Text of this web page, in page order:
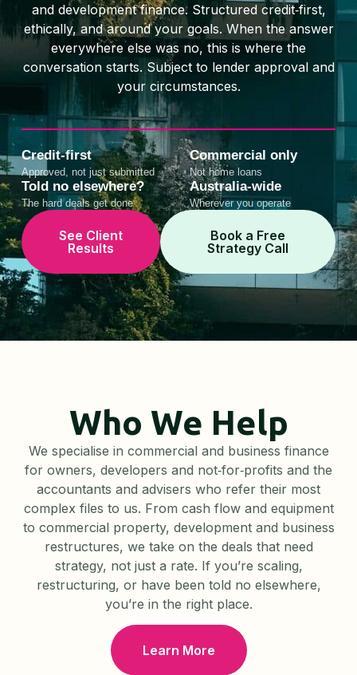
and development finance. Structured credit‑first,
ethically, and around your goals. When the answer
everywhere else was no, this is where the
conversation starts. Subject to lender approval and
your circumstances.
Credit-first
Approved, not just submitted
Commercial only
Not home loans
Told no elsewhere?
The hard deals get done
Australia-wide
Wherever you operate
See Client
Results
Book a Free
Strategy Call
Who We Help
We specialise in commercial and business finance
for owners, developers and not‑for‑profits and the
accountants and advisers who refer their most
complex files to us. From cash flow and equipment
to commercial property, development and business
restructures, we take on the deals that need
strategy, not just a rate. If you’re scaling,
restructuring, or have been told no elsewhere,
you’re in the right place.
Learn More